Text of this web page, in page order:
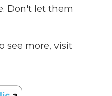
Don't let them
see more, visit